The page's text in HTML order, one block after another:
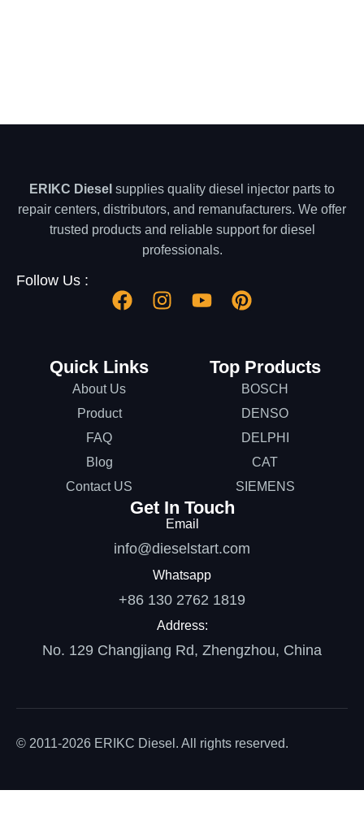
ERIKC Diesel supplies quality diesel injector parts to
repair centers, distributors, and remanufacturers. We offer
trusted products and reliable support for diesel
professionals.
Follow Us :
Quick Links
About Us
Product
FAQ
Blog
Contact US
Top Products
BOSCH
DENSO
DELPHI
CAT
SIEMENS
Get In Touch
Email
info@dieselstart.com
Whatsapp
+86 130 2762 1819
Address:
No. 129 Changjiang Rd, Zhengzhou, China
© 2011-2026 ERIKC Diesel. All rights reserved.